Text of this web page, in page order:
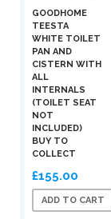
GOODHOME
TEESTA
WHITE TOILET
PAN AND
CISTERN WITH
ALL
INTERNALS
(TOILET SEAT
NOT
INCLUDED)
BUY TO
COLLECT
£155.00
ADD TO CART